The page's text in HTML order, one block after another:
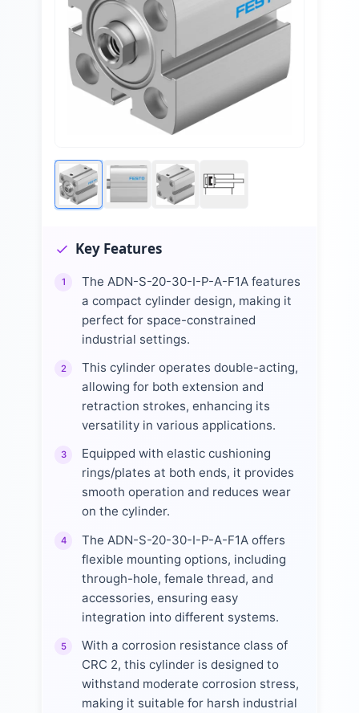
Key Features
1
The ADN-S-20-30-I-P-A-F1A features
a compact cylinder design, making it
perfect for space-constrained
industrial settings.
2
This cylinder operates double-acting,
allowing for both extension and
retraction strokes, enhancing its
versatility in various applications.
3
Equipped with elastic cushioning
rings/plates at both ends, it provides
smooth operation and reduces wear
on the cylinder.
4
The ADN-S-20-30-I-P-A-F1A offers
flexible mounting options, including
through-hole, female thread, and
accessories, ensuring easy
integration into different systems.
5
With a corrosion resistance class of
CRC 2, this cylinder is designed to
withstand moderate corrosion stress,
making it suitable for harsh industrial